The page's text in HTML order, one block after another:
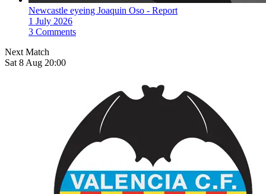
Newcastle eyeing Joaquin Oso - Report
1 July 2026
3 Comments
Next Match
Sat 8 Aug 20:00